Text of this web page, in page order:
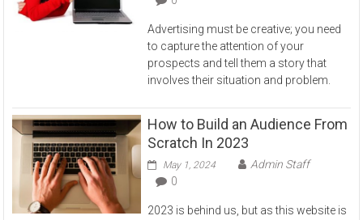
Advertising must be creative; you need
to capture the attention of your
prospects and tell them a story that
involves their situation and problem.
How to Build an Audience From
Scratch In 2023
May 1, 2024
Admin Staff
0
2023 is behind us, but as this website is